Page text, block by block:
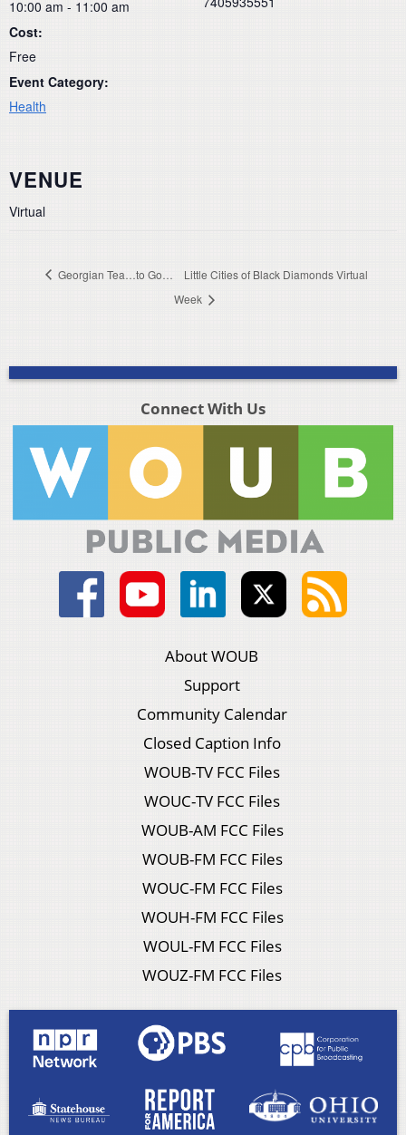
10:00 am - 11:00 am
Cost:
Free
Event Category:
Health
VENUE
Virtual
Georgian Tea…to Go…
Little Cities of Black Diamonds Virtual
Week
Connect With Us
About WOUB
Support
Community Calendar
Closed Caption Info
WOUB-TV FCC Files
WOUC-TV FCC Files
WOUB-AM FCC Files
WOUB-FM FCC Files
WOUC-FM FCC Files
WOUH-FM FCC Files
WOUL-FM FCC Files
WOUZ-FM FCC Files